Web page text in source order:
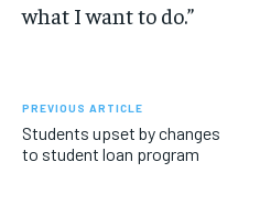
what I want to do.”
PREVIOUS ARTICLE
Students upset by changes
to student loan program